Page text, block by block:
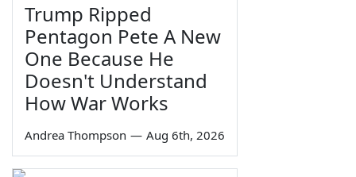
Trump Ripped
Pentagon Pete A New
One Because He
Doesn't Understand
How War Works
Andrea Thompson — Aug 6th, 2026